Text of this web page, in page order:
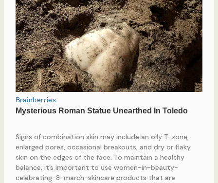
Signs of combination skin may include an oily T-zone,
enlarged pores, occasional breakouts, and dry or flaky
skin on the edges of the face. To maintain a healthy
balance, it’s important to use women-in-beauty-
celebrating-8-march-skincare products that are